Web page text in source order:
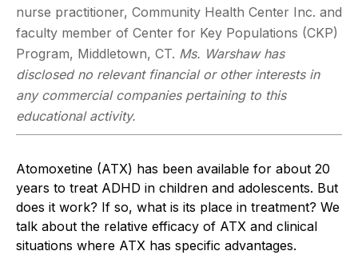
nurse practitioner, Community Health Center Inc. and
faculty member of Center for Key Populations (CKP)
Program, Middletown, CT. Ms. Warshaw has
disclosed no relevant financial or other interests in
any commercial companies pertaining to this
educational activity.
Atomoxetine (ATX) has been available for about 20
years to treat ADHD in children and adolescents. But
does it work? If so, what is its place in treatment? We
talk about the relative efficacy of ATX and clinical
situations where ATX has specific advantages.